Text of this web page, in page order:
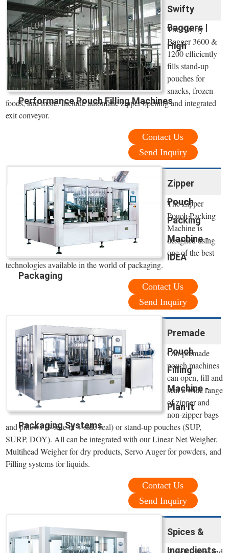
Swifty
Baggers |
High
Performance Pouch Filling Machines
The Swifty
Bagger 3600 &
1200 efficiently
fills stand-up
pouches for
snacks, frozen
foods, and more. Include automatic zipper opening and integrated
exit conveyor.
Contact Us
Send Inquiry
Zipper
Pouch
Packing
Machine -
IDEA
Packaging
The Zipper
Pouch Packing
Machine is
designed using
one of the best
technologies available in the world of packaging.
Contact Us
Send Inquiry
Premade
Pouch
Filling
Machine -
Plan It
Packaging Systems
Our premade
pouch machines
can open, fill and
seal a wide range
of zipper and
non-zipper bags
and pillows (3-side or 4-side seal) or stand-up pouches (SUP,
SURP, DOY). All can be integrated with our Linear Net Weigher,
Multihead Weigher for dry products, Servo Auger for powders, and
Filling systems for liquids.
Contact Us
Send Inquiry
Spices &
Ingredients